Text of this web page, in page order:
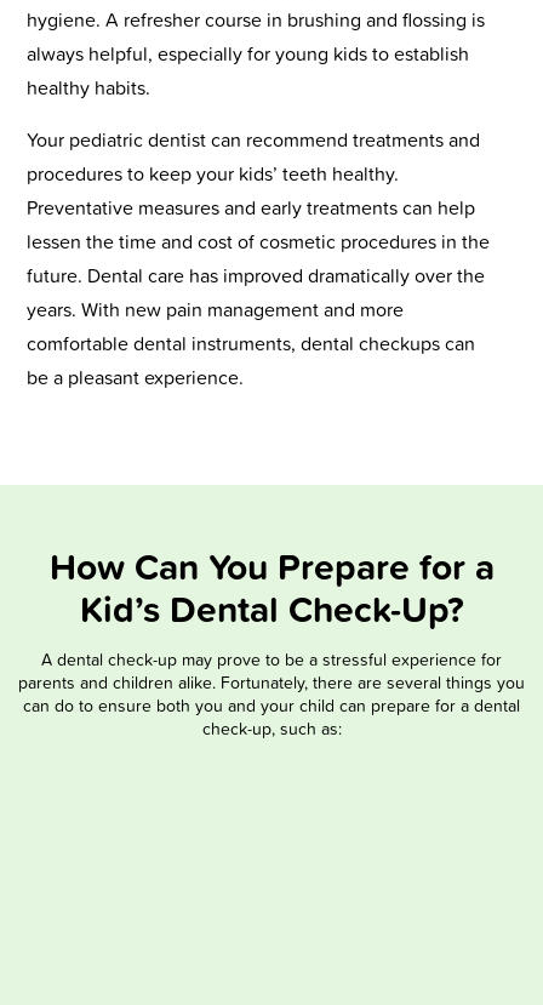
hygiene. A refresher course in brushing and flossing is
always helpful, especially for young kids to establish
healthy habits.
Your pediatric dentist can recommend treatments and
procedures to keep your kids’ teeth healthy.
Preventative measures and early treatments can help
lessen the time and cost of cosmetic procedures in the
future. Dental care has improved dramatically over the
years. With new pain management and more
comfortable dental instruments, dental checkups can
be a pleasant experience.
How Can You Prepare for a
Kid’s Dental Check-Up?
A dental check-up may prove to be a stressful experience for
parents and children alike. Fortunately, there are several things you
can do to ensure both you and your child can prepare for a dental
check-up, such as: